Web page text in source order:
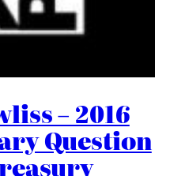
– 2016
Question